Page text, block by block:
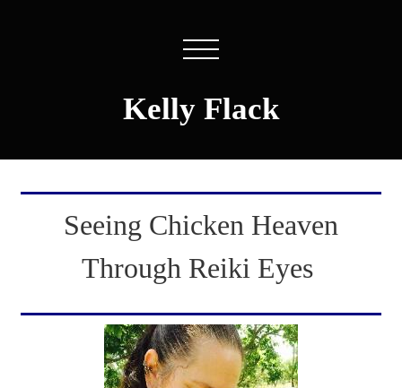
Kelly Flack
Seeing Chicken Heaven
Through Reiki Eyes